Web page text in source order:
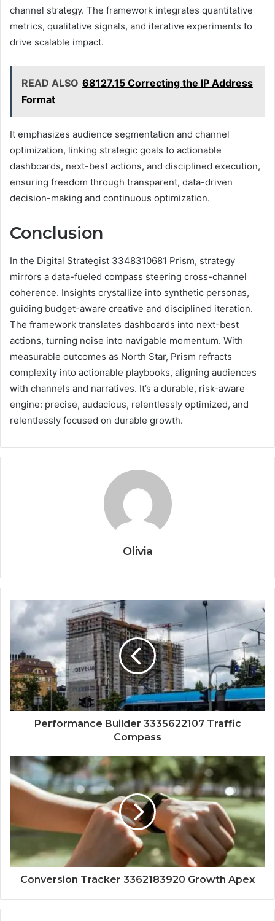
channel strategy. The framework integrates quantitative
metrics, qualitative signals, and iterative experiments to
drive scalable impact.
READ ALSO 68127.15 Correcting the IP Address
Format
It emphasizes audience segmentation and channel
optimization, linking strategic goals to actionable
dashboards, next-best actions, and disciplined execution,
ensuring freedom through transparent, data-driven
decision-making and continuous optimization.
Conclusion
In the Digital Strategist 3348310681 Prism, strategy
mirrors a data-fueled compass steering cross-channel
coherence. Insights crystallize into synthetic personas,
guiding budget-aware creative and disciplined iteration.
The framework translates dashboards into next-best
actions, turning noise into navigable momentum. With
measurable outcomes as North Star, Prism refracts
complexity into actionable playbooks, aligning audiences
with channels and narratives. It’s a durable, risk-aware
engine: precise, audacious, relentlessly optimized, and
relentlessly focused on durable growth.
Olivia
Performance Builder 3335622107 Traffic
Compass
Conversion Tracker 3362183920 Growth Apex